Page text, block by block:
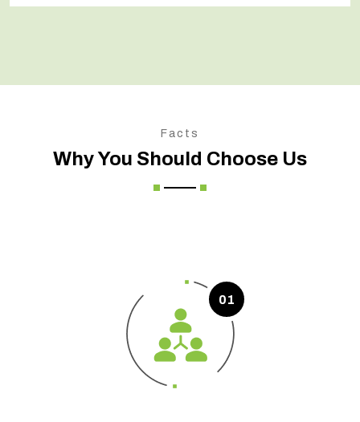
Facts
Why You Should Choose Us
01